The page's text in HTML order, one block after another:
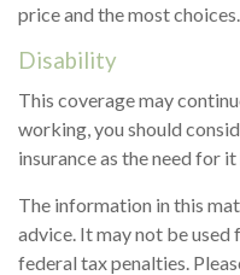
price and the most choices.
Disability
This coverage may
working, you should
insurance as the need for it
The information in this
advice. It may not be
federal tax penalties.